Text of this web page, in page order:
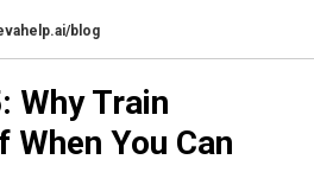
blog
Why Train
You Can